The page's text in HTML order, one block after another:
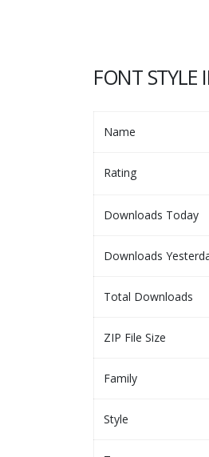
FONT
Name
Rating
Downloads Today
Downloads
Total Downloads
ZIP File Size
Family
Style